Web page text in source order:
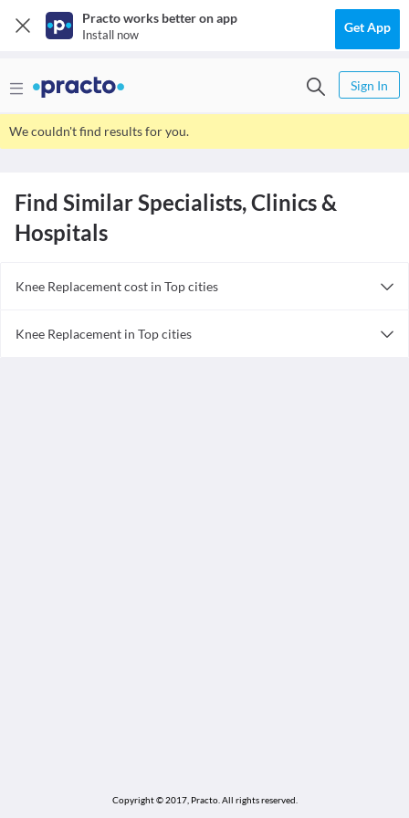
Practo works better on app
Install now Get App
Sign In
We couldn't find results for you.
Find Similar Specialists, Clinics &
Hospitals
Knee Replacement cost in Top cities
Knee Replacement in Top cities
Copyright © 2017, Practo. All rights reserved.